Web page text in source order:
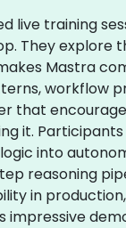
live training
They explore
Mastra
workflow
that
it.
into
reasoning
in
impressive